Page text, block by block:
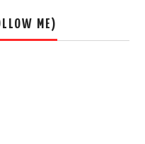
ME)